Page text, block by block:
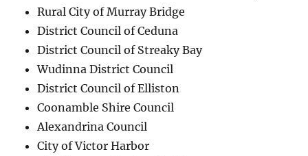
Rural City of Murray Bridge
District Council of Ceduna
District Council of Streaky Bay
Wudinna District Council
District Council of Elliston
Coonamble Shire Council
Alexandrina Council
City of Victor Harbor